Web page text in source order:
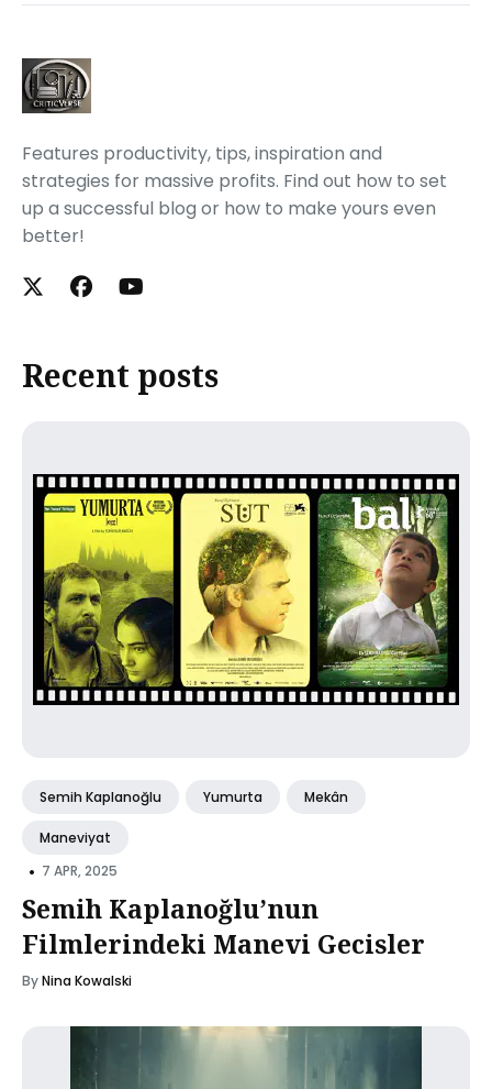
Features productivity, tips, inspiration and
strategies for massive profits. Find out how to set
up a successful blog or how to make yours even
better!
Recent posts
Semih Kaplanoğlu Yumurta Mekân
Maneviyat
• 7 APR, 2025
Semih Kaplanoğlu’nun
Filmlerindeki Manevi Gecisler
ByNina Kowalski